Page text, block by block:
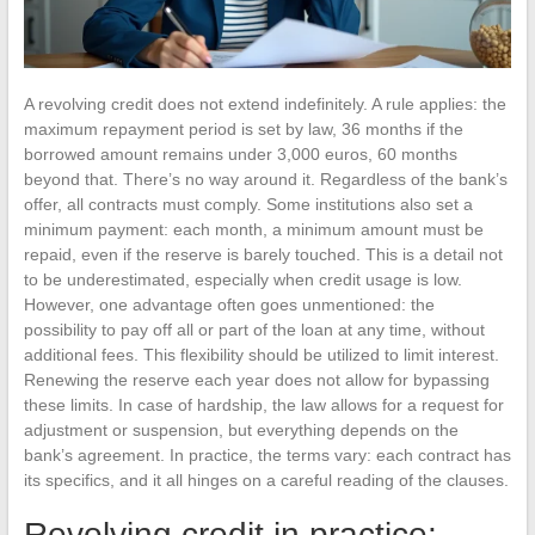
A revolving credit does not extend indefinitely. A rule applies: the
maximum repayment period is set by law, 36 months if the
borrowed amount remains under 3,000 euros, 60 months
beyond that. There’s no way around it. Regardless of the bank’s
offer, all contracts must comply. Some institutions also set a
minimum payment: each month, a minimum amount must be
repaid, even if the reserve is barely touched. This is a detail not
to be underestimated, especially when credit usage is low.
However, one advantage often goes unmentioned: the
possibility to pay off all or part of the loan at any time, without
additional fees. This flexibility should be utilized to limit interest.
Renewing the reserve each year does not allow for bypassing
these limits. In case of hardship, the law allows for a request for
adjustment or suspension, but everything depends on the
bank’s agreement. In practice, the terms vary: each contract has
its specifics, and it all hinges on a careful reading of the clauses.